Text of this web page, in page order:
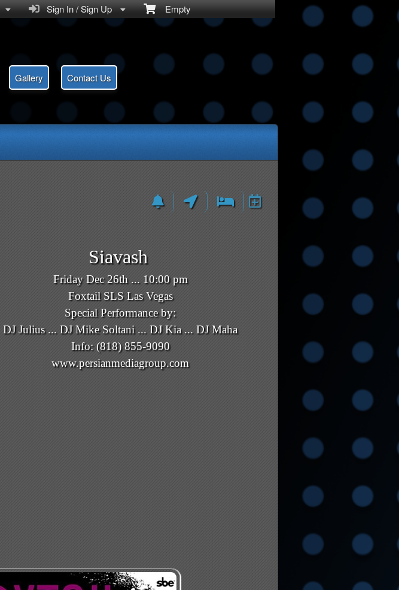
Empty
Sign In / Sign Up
Gallery Contact Us
Siavash
Friday Dec 26th ... 10:00 pm
Foxtail SLS Las Vegas
Special Performance by:
DJ Julius ... DJ Mike Soltani ... DJ Kia ... DJ Maha
Info: (818) 855-9090
www.persianmediagroup.com